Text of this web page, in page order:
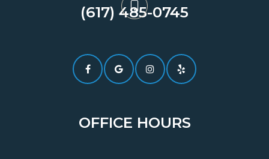
(617) 485-0745​​​​​​​
OFFICE HOURS